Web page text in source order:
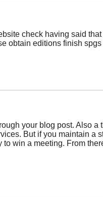
check having said
obtain editions finish
your blog post. Also
But if you maintain
win a meeting. From